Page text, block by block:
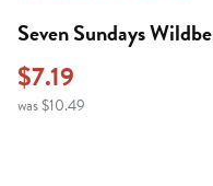
Seven Sundays
$7.19
was $10.49